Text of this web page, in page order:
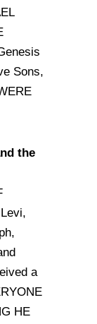
Sons,
the
a
HE